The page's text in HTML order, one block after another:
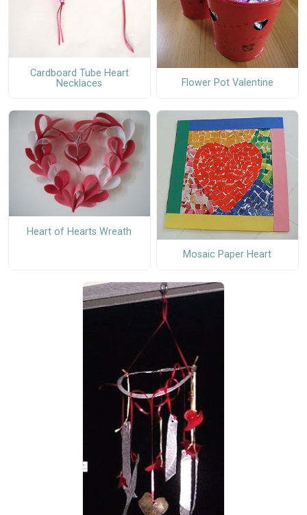
Cardboard Tube Heart
Necklaces
Flower Pot Valentine
Heart of Hearts Wreath
Mosaic Paper Heart